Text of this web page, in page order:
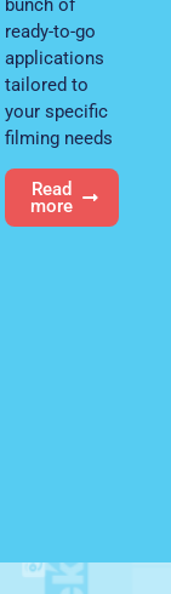
bunch of
ready-to-go
applications
tailored to
your specific
filming needs
Read
more